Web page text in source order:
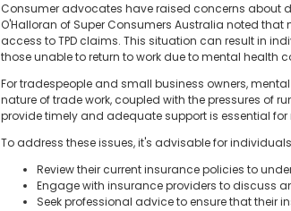
Consumer advocates have raised concerns about
O'Halloran of Super Consumers Australia noted
access to TPD claims. This situation can result in
those unable to return to work due to mental health
For tradespeople and small business owners,
nature of trade work, coupled with the pressures of
provide timely and adequate support is essential
To address these issues, it's advisable for
Review their current insurance policies to
Engage with insurance providers to discuss
Seek professional advice to ensure that their